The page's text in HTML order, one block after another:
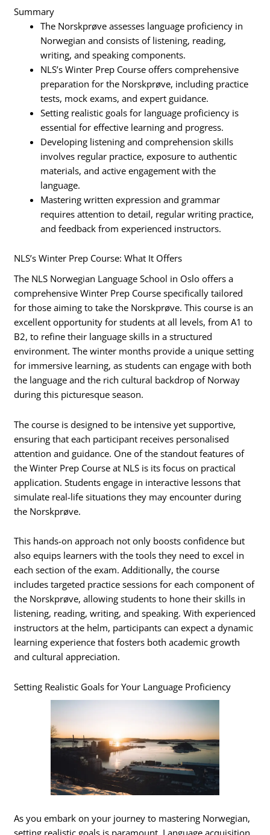
Summary
The Norskprøve assesses language proficiency in
Norwegian and consists of listening, reading,
writing, and speaking components.
NLS’s Winter Prep Course offers comprehensive
preparation for the Norskprøve, including practice
tests, mock exams, and expert guidance.
Setting realistic goals for language proficiency is
essential for effective learning and progress.
Developing listening and comprehension skills
involves regular practice, exposure to authentic
materials, and active engagement with the
language.
Mastering written expression and grammar
requires attention to detail, regular writing practice,
and feedback from experienced instructors.
NLS’s Winter Prep Course: What It Offers
The NLS Norwegian Language School in Oslo offers a
comprehensive Winter Prep Course specifically tailored
for those aiming to take the Norskprøve. This course is an
excellent opportunity for students at all levels, from A1 to
B2, to refine their language skills in a structured
environment. The winter months provide a unique setting
for immersive learning, as students can engage with both
the language and the rich cultural backdrop of Norway
during this picturesque season.
The course is designed to be intensive yet supportive,
ensuring that each participant receives personalised
attention and guidance. One of the standout features of
the Winter Prep Course at NLS is its focus on practical
application. Students engage in interactive lessons that
simulate real-life situations they may encounter during
the Norskprøve.
This hands-on approach not only boosts confidence but
also equips learners with the tools they need to excel in
each section of the exam. Additionally, the course
includes targeted practice sessions for each component of
the Norskprøve, allowing students to hone their skills in
listening, reading, writing, and speaking. With experienced
instructors at the helm, participants can expect a dynamic
learning experience that fosters both academic growth
and cultural appreciation.
Setting Realistic Goals for Your Language Proficiency
As you embark on your journey to mastering Norwegian,
setting realistic goals is paramount. Language acquisition